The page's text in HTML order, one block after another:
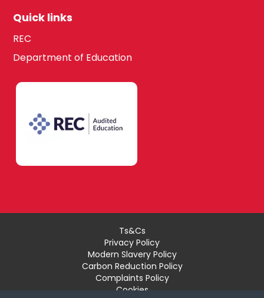
Quick links
REC
Department of Education
Ts&Cs
Privacy Policy
Modern Slavery Policy
Carbon Reduction Policy
Complaints Policy
Cookies